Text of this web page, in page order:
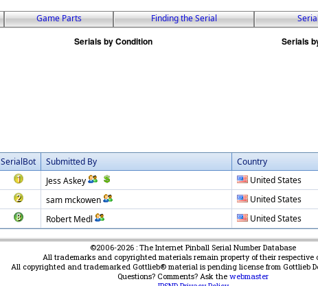
Game Parts Finding the Serial
SerialBot Submitted By Country
Jess Askey United States
sam mckowen United States
Robert Medl United States
©2006-2026 : The Internet Pinball Serial Number Database
All trademarks and copyrighted materials remain property of their respective
All copyrighted and trademarked Gottlieb® material is pending license from Gottlieb
Questions? Comments? Ask the webmaster